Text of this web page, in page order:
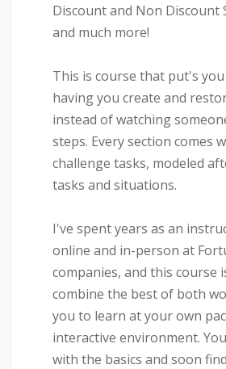
Discount and Non Discount
and much more!
This is course that put's
having you create and
instead of watching
steps. Every section comes
challenge tasks, modeled
tasks and situations.
I've spent years as an
online and in-person at
companies, and this course
combine the best of both
you to learn at your own
interactive environment.
with the basics and soon